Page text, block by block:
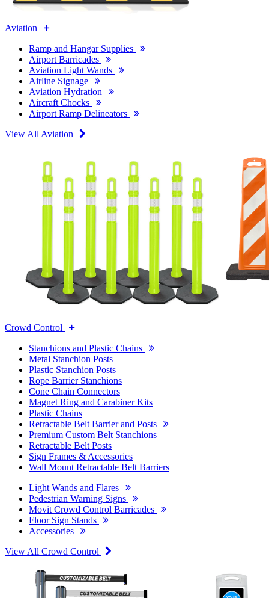
Aviation
Ramp and Hangar Supplies
Airport Barricades
Aviation Light Wands
Airline Signage
Aviation Hydration
Aircraft Chocks
Airport Ramp Delineators
View All Aviation
Crowd Control
Stanchions and Plastic Chains
Metal Stanchion Posts
Plastic Stanchion Posts
Rope Barrier Stanchions
Cone Chain Connectors
Magnet Ring and Carabiner Kits
Plastic Chains
Retractable Belt Barrier and Posts
Premium Custom Belt Stanchions
Retractable Belt Posts
Sign Frames & Accessories
Wall Mount Retractable Belt Barriers
Light Wands and Flares
Pedestrian Warning Signs
Movit Crowd Control Barricades
Floor Sign Stands
Accessories
View All Crowd Control